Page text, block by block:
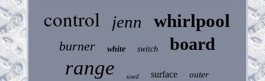
control jenn whirlpool
burner white switch board
range used surface outer